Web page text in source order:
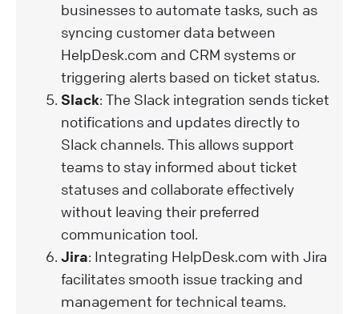
businesses to automate tasks, such as
syncing customer data between
HelpDesk.com and CRM systems or
triggering alerts based on ticket status.
Slack: The Slack integration sends ticket
notifications and updates directly to
Slack channels. This allows support
teams to stay informed about ticket
statuses and collaborate effectively
without leaving their preferred
communication tool.
Jira: Integrating HelpDesk.com with Jira
facilitates smooth issue tracking and
management for technical teams.